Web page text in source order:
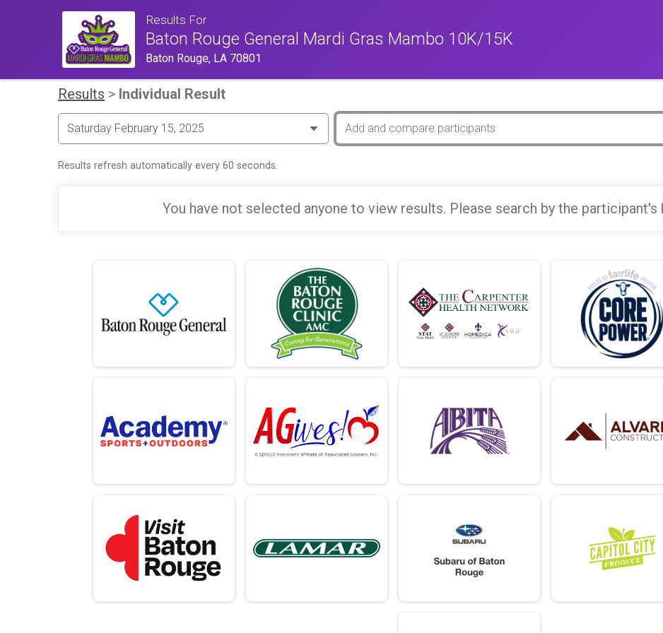
Results For
Baton Rouge General Mardi Gras Mambo 10K/15K
Baton Rouge, LA 70801
Results > Individual Result
Results refresh automatically every 60 seconds.
You have not selected anyone to view results. Please search by the participant's